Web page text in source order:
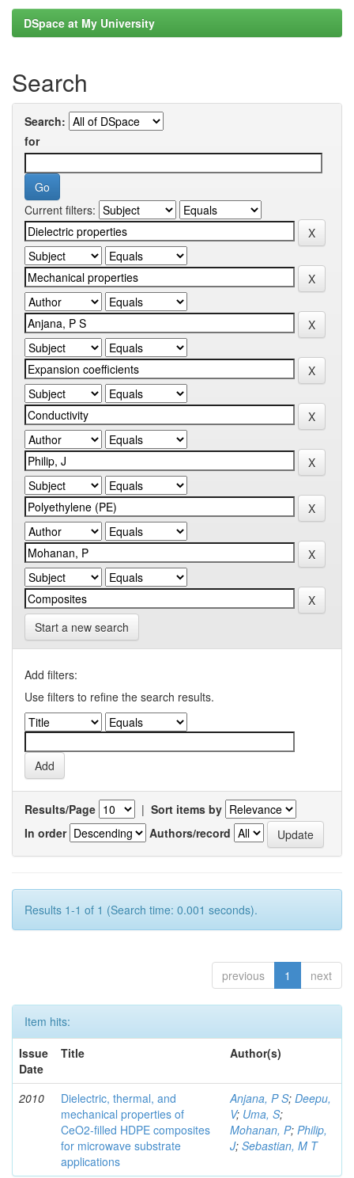
DSpace at My University
Search
Search:
for
Current filters:
Start a new search
Add filters:
Use filters to refine the search results.
Results/Page | Sort items by
In order
Authors/record
Results 1-1 of 1 (Search time: 0.001 seconds).
previous 1 next
Item hits:
Issue
Date
Title Author(s)
2010
Dielectric, thermal, and
mechanical properties of
CeO2-filled HDPE composites
for microwave substrate
applications
Anjana, P S; Deepu,
V; Uma, S;
Mohanan, P; Philip,
J; Sebastian, M T